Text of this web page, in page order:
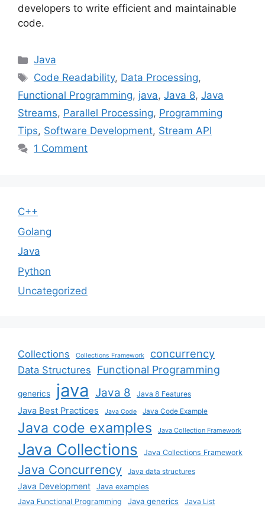
developers to write efficient and maintainable
code.
Categories
Java
Tags
Code Readability, Data Processing,
Functional Programming, java, Java 8, Java
Streams, Parallel Processing, Programming
Tips, Software Development, Stream API
1 Comment
C++
Golang
Java
Python
Uncategorized
Collections Collections Framework concurrency
Data Structures Functional Programming
generics java Java 8 Java 8 Features
Java Best Practices Java Code Java Code Example
Java code examples Java Collection Framework
Java Collections Java Collections Framework
Java Concurrency Java data structures
Java Development
Java examples
Java Functional Programming
Java generics
Java List